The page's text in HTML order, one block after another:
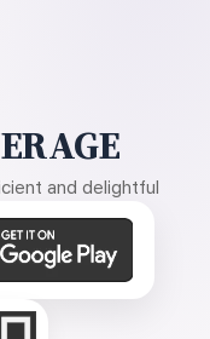
and delightful